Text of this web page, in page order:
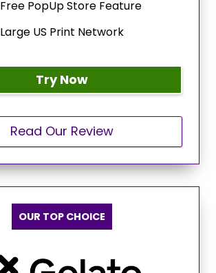
Free PopUp Store Feature
Large US Print Network
Try Now
Read Our Review
OUR TOP CHOICE